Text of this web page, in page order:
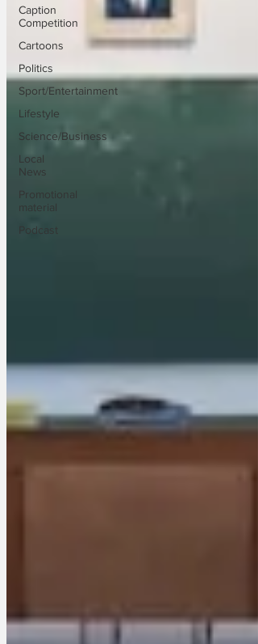
Caption
Competition
Cartoons
Politics
Sport/Entertainment
Lifestyle
Science/Business
Local
News
Promotional
material
Podcast